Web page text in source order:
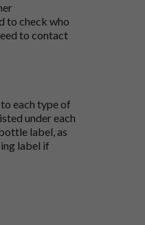
to check who
to contact
each type of
under each
label, as
label if